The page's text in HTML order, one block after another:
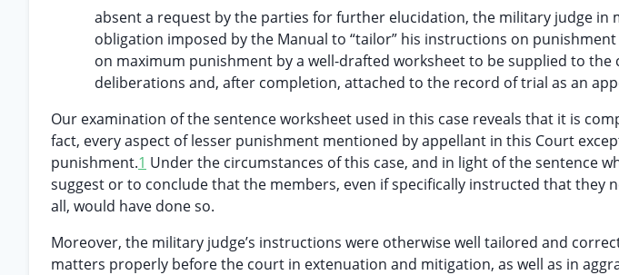
absent a request by the parties for further elucidation, the military judge in
obligation imposed by the Manual to “tailor” his instructions on
on maximum punishment by a well-drafted worksheet to be supplied to
deliberations and, after completion, attached to the record of trial as an
Our examination of the sentence worksheet used in this case reveals that it is
fact, every aspect of lesser punishment mentioned by appellant in this Court
punishment.1 Under the circumstances of this case, and in light of the sentence
suggest or to conclude that the members, even if specifically instructed that they
all, would have done so.
Moreover, the military judge’s instructions were otherwise well tailored and
matters properly before the court in extenuation and mitigation, as well as in